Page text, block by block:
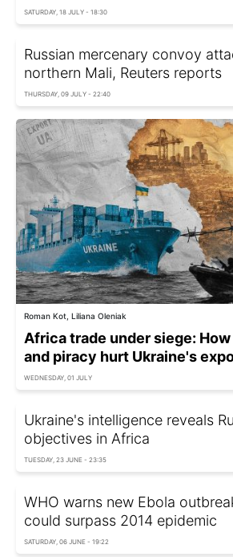
SATURDAY, 18 JULY - 18:30
Russian mercenary convoy
northern Mali, Reuters reports
THURSDAY, 09 JULY - 22:40
Roman Kot, Liliana Oleniak
Africa trade under siege:
and piracy hurt Ukraine's
WEDNESDAY, 01 JULY
Ukraine's intelligence reveals
objectives in Africa
TUESDAY, 23 JUNE - 23:35
WHO warns new Ebola
could surpass 2014 epidemic
SATURDAY, 06 JUNE - 19:22